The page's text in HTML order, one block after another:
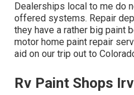
Dealerships local to me do
offered systems. Repair
they have a rather big paint
motor home paint repair
aid on our trip out to
Rv Paint Shops